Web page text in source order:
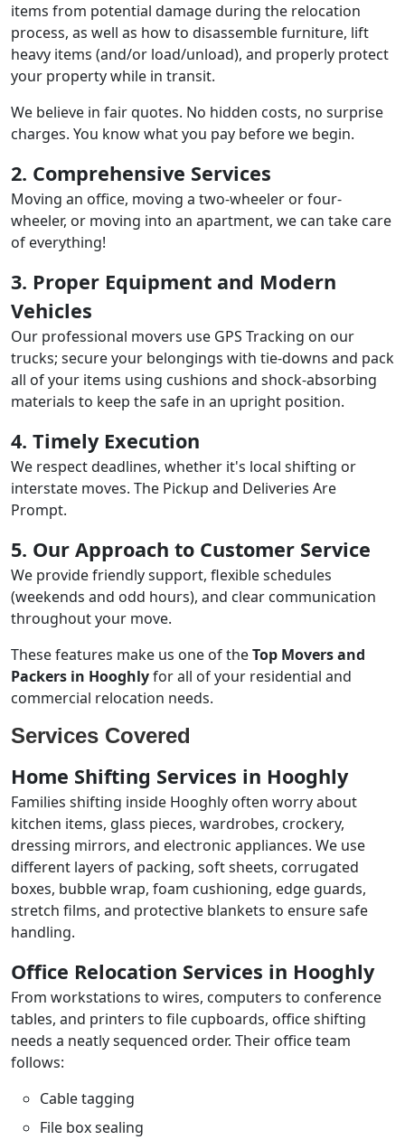
items from potential damage during the relocation
process, as well as how to disassemble furniture, lift
heavy items (and/or load/unload), and properly protect
your property while in transit.
We believe in fair quotes. No hidden costs, no surprise
charges. You know what you pay before we begin.
2. Comprehensive Services
Moving an office, moving a two-wheeler or four-
wheeler, or moving into an apartment, we can take care
of everything!
3. Proper Equipment and Modern
Vehicles
Our professional movers use GPS Tracking on our
trucks; secure your belongings with tie-downs and pack
all of your items using cushions and shock-absorbing
materials to keep the safe in an upright position.
4. Timely Execution
We respect deadlines, whether it's local shifting or
interstate moves. The Pickup and Deliveries Are
Prompt.
5. Our Approach to Customer Service
We provide friendly support, flexible schedules
(weekends and odd hours), and clear communication
throughout your move.
These features make us one of theTop Movers and
Packers in Hooghlyfor all of your residential and
commercial relocation needs.
Services Covered
Home Shifting Services in Hooghly
Families shifting inside Hooghly often worry about
kitchen items, glass pieces, wardrobes, crockery,
dressing mirrors, and electronic appliances. We use
different layers of packing, soft sheets, corrugated
boxes, bubble wrap, foam cushioning, edge guards,
stretch films, and protective blankets to ensure safe
handling.
Office Relocation Services in Hooghly
From workstations to wires, computers to conference
tables, and printers to file cupboards, office shifting
needs a neatly sequenced order. Their office team
follows:
Cable tagging
File box sealing